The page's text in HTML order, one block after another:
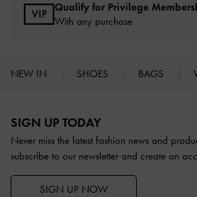
Qualify for Privilege
With any purchase
NEW IN SHOES BAGS
SIGN UP TODAY
Never miss the latest fashion news and
subscribe to our newsletter and create an
SIGN UP NOW